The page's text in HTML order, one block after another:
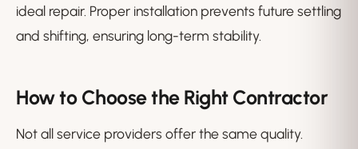
ideal repair. Proper installation prevents future settling
and shifting, ensuring long-term stability.
How to Choose the Right Contractor
Not all service providers offer the same quality.